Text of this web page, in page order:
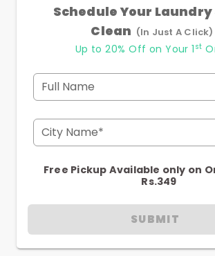
Schedule Your Laundry
Clean (In Just A Click)
Up to 20% Off on Your 1 st
Full Name
City Name*
Free Pickup Available only on
Rs.349
SUBMIT